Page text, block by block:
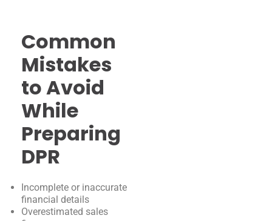
Common
Mistakes
to Avoid
While
Preparing
DPR
Incomplete or inaccurate
financial details
Overestimated sales